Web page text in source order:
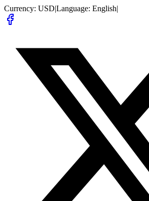
Currency: USD|Language: English|